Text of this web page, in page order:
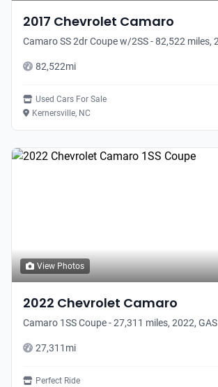
2017 Chevrolet Camaro
Camaro SS 2dr Coupe w/2SS - 82,522 miles,
82,522mi
Used Cars For Sale
Kernersville, NC
View Photos
2022 Chevrolet Camaro
Camaro 1SS Coupe - 27,311 miles, 2022, GAS
27,311 mi
Perfect Ride